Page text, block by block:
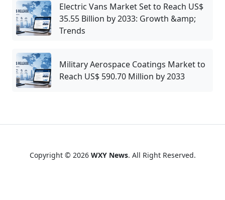
Electric Vans Market Set to Reach US$
35.55 Billion by 2033: Growth &amp;
Trends
Military Aerospace Coatings Market to
Reach US$ 590.70 Million by 2033
Copyright © 2026 WXY News. All Right Reserved.